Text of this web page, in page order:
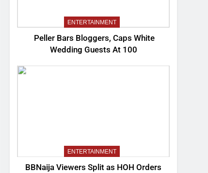
ENTERTAINMENT
Peller Bars Bloggers, Caps White
Wedding Guests At 100
ENTERTAINMENT
BBNaija Viewers Split as HOH Orders